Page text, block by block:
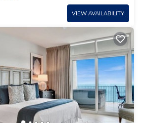
VIEW AVAILABILITY